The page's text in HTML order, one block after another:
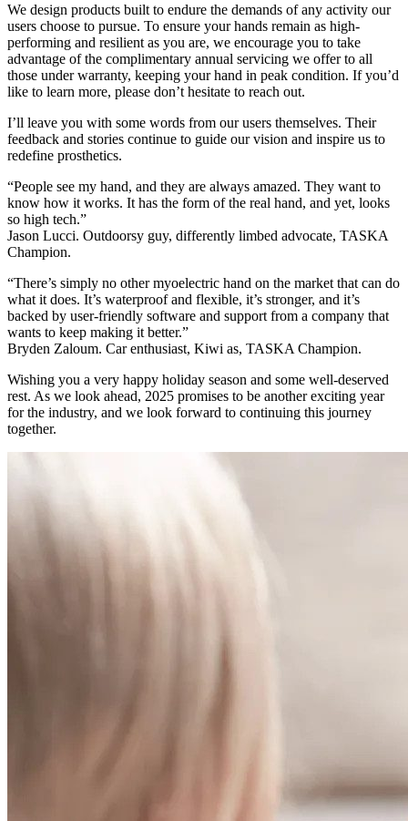
We design products built to endure the demands of any activity our
users choose to pursue. To ensure your hands remain as high-
performing and resilient as you are, we encourage you to take
advantage of the complimentary annual servicing we offer to all
those under warranty, keeping your hand in peak condition. If you’d
like to learn more, please don’t hesitate to reach out.
I’ll leave you with some words from our users themselves. Their
feedback and stories continue to guide our vision and inspire us to
redefine prosthetics.
“People see my hand, and they are always amazed. They want to
know how it works. It has the form of the real hand, and yet, looks
so high tech.”
Jason Lucci. Outdoorsy guy, differently limbed advocate, TASKA
Champion.
“There’s simply no other myoelectric hand on the market that can do
what it does. It’s waterproof and flexible, it’s stronger, and it’s
backed by user-friendly software and support from a company that
wants to keep making it better.”
Bryden Zaloum. Car enthusiast, Kiwi as, TASKA Champion.
Wishing you a very happy holiday season and some well-deserved
rest. As we look ahead, 2025 promises to be another exciting year
for the industry, and we look forward to continuing this journey
together.